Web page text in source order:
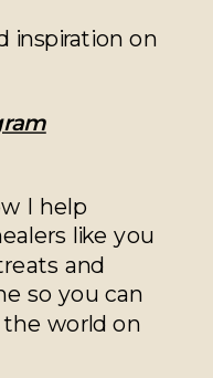
inspiration on
I help
like you
and
so you can
world on